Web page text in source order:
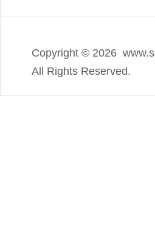
Copyright © 2026
All Rights Reserved.